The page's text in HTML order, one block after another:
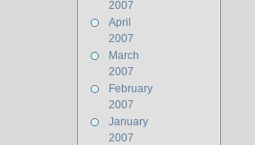
2007
April
2007
March
2007
February
2007
January
2007